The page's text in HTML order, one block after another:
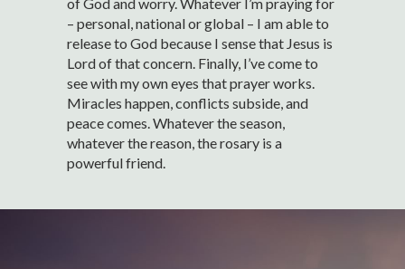
of God and worry. Whatever I’m praying for
– personal, national or global – I am able to
release to God because I sense that Jesus is
Lord of that concern. Finally, I’ve come to
see with my own eyes that prayer works.
Miracles happen, conflicts subside, and
peace comes. Whatever the season,
whatever the reason, the rosary is a
powerful friend.